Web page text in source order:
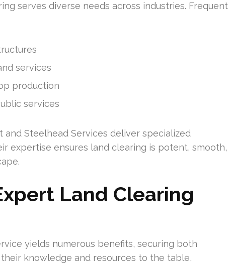
serves diverse needs across industries. Frequent
services
production
services
and Steelhead Services deliver specialized
expertise ensures land clearing is potent, smooth,
Land Clearing
yields numerous benefits, securing both
knowledge and resources to the table,